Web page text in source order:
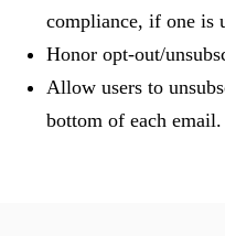
compliance, if one is
Honor opt-out/
Allow users to
bottom of each email.